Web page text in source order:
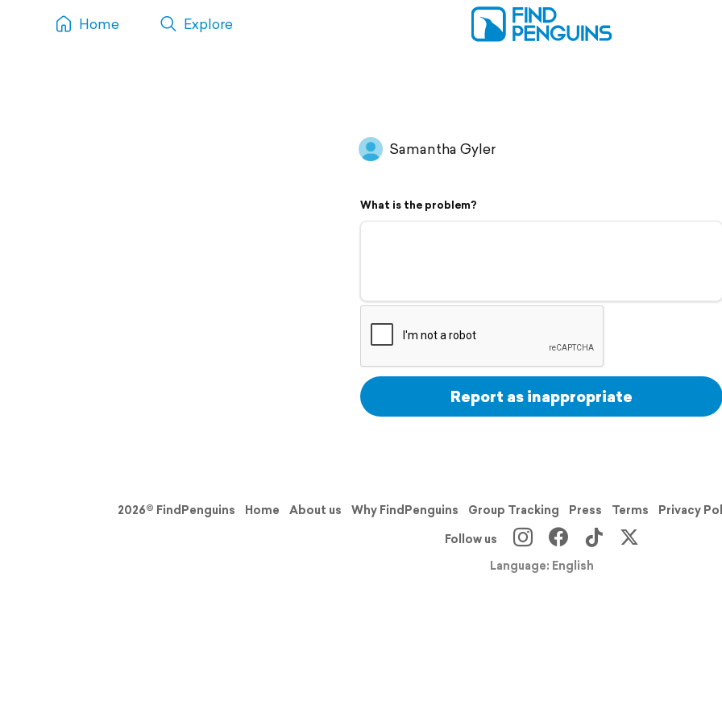
Home Explore
Samantha Gyler
What is the problem?
Report as inappropriate
2026© FindPenguins Home About us Why FindPenguins Group Tracking Press Terms Privacy
Follow us
Language: English